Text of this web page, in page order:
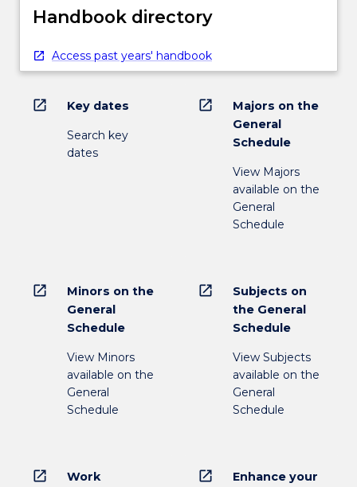
Handbook directory
Access past years' handbook
open_in_new Key dates
Search key
dates
open_in_new
Majors on the
General
Schedule
View Majors
available on the
General
Schedule
open_in_new
Minors on the
General
Schedule
View Minors
available on the
General
Schedule
open_in_new
Subjects on
the General
Schedule
View Subjects
available on the
General
Schedule
open_in_new
Work
open_in_new
Enhance your